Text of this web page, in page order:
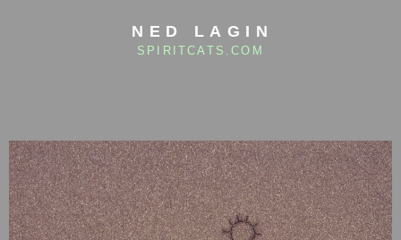
NED LAGIN
SPIRITCATS.COM